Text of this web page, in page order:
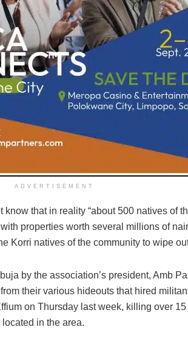
ADVERTISEMENT
that in reality “about 500 natives of
properties worth several millions of
Korri natives of the community to wipe
by the association’s president, Amb
their various hideouts that hired
on Thursday last week, killing over
in the area.